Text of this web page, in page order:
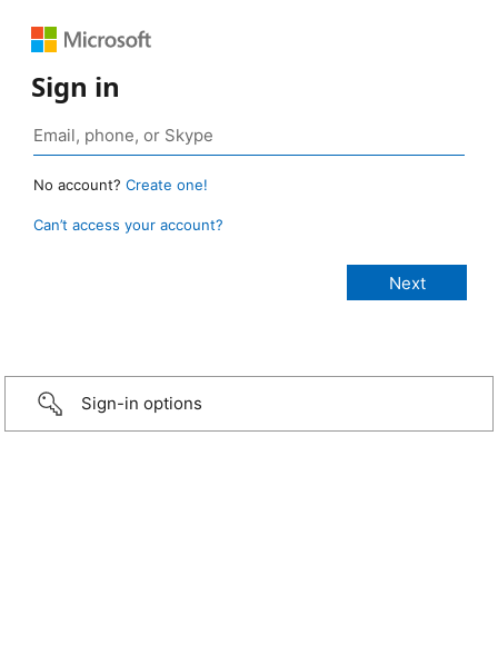
Sign in
No account? Create one!
Can’t access your account?
Sign-in options